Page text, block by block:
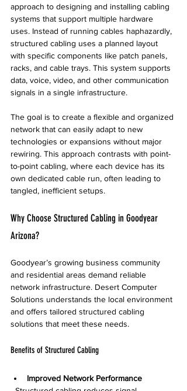
approach to designing and installing cabling
systems that support multiple hardware
uses. Instead of running cables haphazardly,
structured cabling uses a planned layout
with specific components like patch panels,
racks, and cable trays. This system supports
data, voice, video, and other communication
signals in a single infrastructure.
The goal is to create a flexible and organized
network that can easily adapt to new
technologies or expansions without major
rewiring. This approach contrasts with point-
to-point cabling, where each device has its
own dedicated cable run, often leading to
tangled, inefficient setups.
Why Choose Structured Cabling in Goodyear
Arizona?
Goodyear’s growing business community
and residential areas demand reliable
network infrastructure. Desert Computer
Solutions understands the local environment
and offers tailored structured cabling
solutions that meet these needs.
Benefits of Structured Cabling
Improved Network Performance